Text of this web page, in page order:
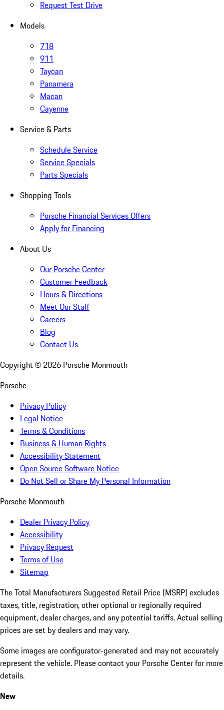
Request Test Drive
Models
718
911
Taycan
Panamera
Macan
Cayenne
Service & Parts
Schedule Service
Service Specials
Parts Specials
Shopping Tools
Porsche Financial Services Offers
Apply for Financing
About Us
Our Porsche Center
Customer Feedback
Hours & Directions
Meet Our Staff
Careers
Blog
Contact Us
Copyright © 2026 Porsche Monmouth
Porsche
Privacy Policy
Legal Notice
Terms & Conditions
Business & Human Rights
Accessibility Statement
Open Source Software Notice
Do Not Sell or Share My Personal Information
Porsche Monmouth
Dealer Privacy Policy
Accessibility
Privacy Request
Terms of Use
Sitemap
The Total Manufacturers Suggested Retail Price (MSRP) excludes
taxes, title, registration, other optional or regionally required
equipment, dealer charges, and any potential tariffs. Actual selling
prices are set by dealers and may vary.
Some images are configurator-generated and may not accurately
represent the vehicle. Please contact your Porsche Center for more
details.
New